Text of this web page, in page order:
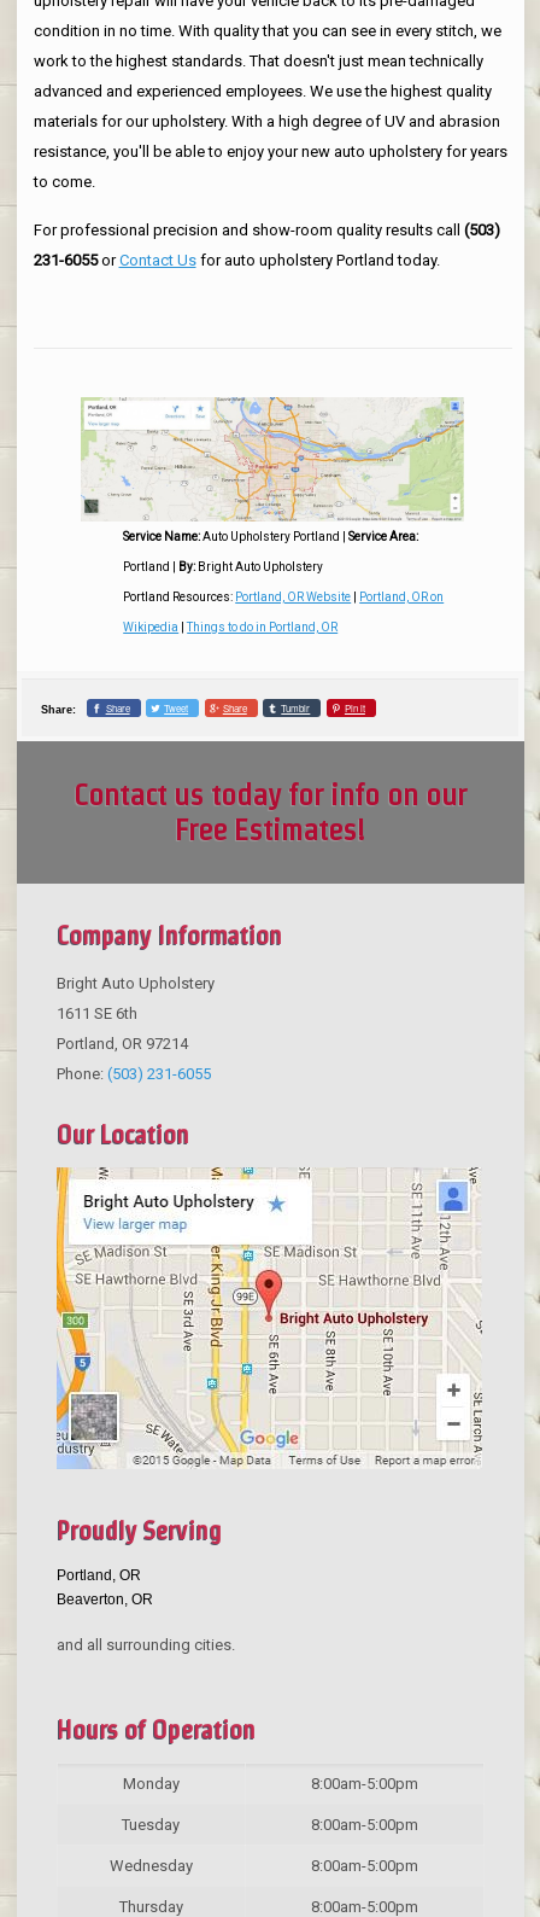
condition in no time. With quality that you can see in every stitch, we
work to the highest standards. That doesn't just mean technically
advanced and experienced employees. We use the highest quality
materials for our upholstery. With a high degree of UV and abrasion
resistance, you'll be able to enjoy your new auto upholstery for years
to come.
For professional precision and show-room quality results call (503)
231-6055orContact Usfor auto upholstery Portland today.
Service Name: Auto Upholstery Portland |Service Area:
Portland By: Bright Auto Upholstery
Portland Resources: Portland, OR Website Portland, OR on
Wikipedia |Things to do in Portland, OR
Share: Share Tweet Share Tumblr Pin it
Contact us today for info on our
Free Estimates!
Company Information
Bright Auto Upholstery
1611 SE 6th
Portland OR 97214
Phone: (503) 231-6055
Our Location
Proudly Serving
Portland, OR
Beaverton, OR
and all surrounding cities.
Hours of Operation
Monday 8:00am-5:00pm
Tuesday 8:00am-5:00pm
Wednesday 8:00am-5:00pm
Thursday 8:00am-5:00pm